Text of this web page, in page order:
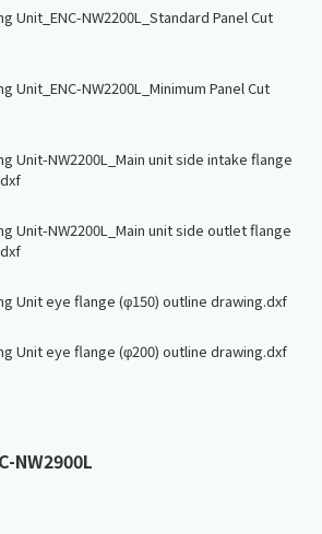
Unit_ENC-NW2200L_Standard Panel Cut
Unit_ENC-NW2200L_Minimum Panel Cut
Unit-NW2200L_Main unit side intake flange
Unit-NW2200L_Main unit side outlet flange
Unit eye flange (φ150) outline drawing.dxf
Unit eye flange (φ200) outline drawing.dxf
NW2900L